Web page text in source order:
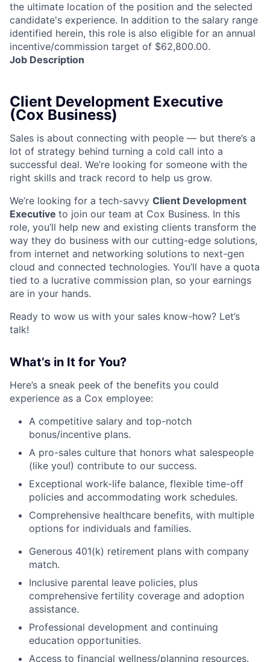
the ultimate location of the position and the selected
candidate's experience. In addition to the salary range
identified herein, this role is also eligible for an annual
incentive/commission target of $62,800.00.
Job Description
Client Development Executive
(Cox Business)
Sales is about connecting with people — but there’s a
lot of strategy behind turning a cold call into a
successful deal. We’re looking for someone with the
right skills and track record to help us grow.
We’re looking for a tech-savvy Client Development
Executive to join our team at Cox Business. In this
role, you’ll help new and existing clients transform the
way they do business with our cutting-edge solutions,
from internet and networking solutions to next-gen
cloud and connected technologies. You’ll have a quota
tied to a lucrative commission plan, so your earnings
are in your hands.
Ready to wow us with your sales know-how? Let’s
talk!
What’s in It for You?
Here’s a sneak peek of the benefits you could
experience as a Cox employee:
A competitive salary and top-notch
bonus/incentive plans.
A pro-sales culture that honors what salespeople
(like you!) contribute to our success.
Exceptional work-life balance, flexible time-off
policies and accommodating work schedules.
Comprehensive healthcare benefits, with multiple
options for individuals and families.
Generous 401(k) retirement plans with company
match.
Inclusive parental leave policies, plus
comprehensive fertility coverage and adoption
assistance.
Professional development and continuing
education opportunities.
Access to financial wellness/planning resources.